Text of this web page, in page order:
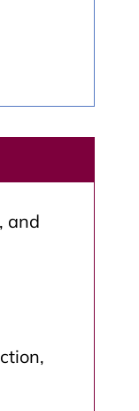
and